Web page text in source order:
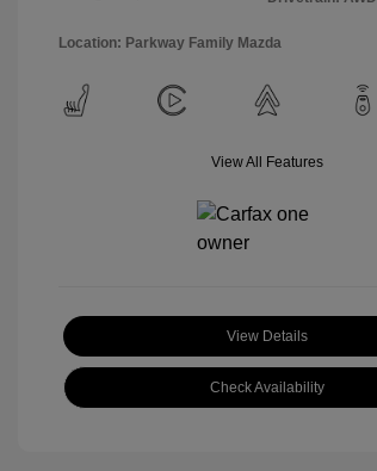
Location: Parkway Family Mazda
View All Features
View Details
Check Availability